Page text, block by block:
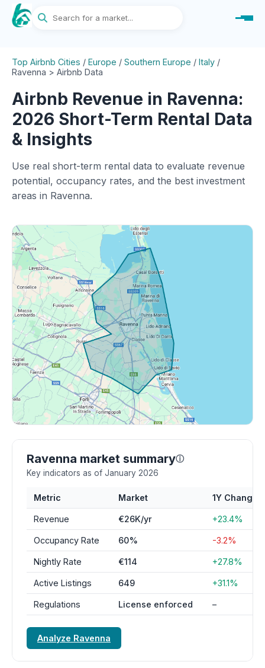
Top Airbnb Cities / Europe / Southern Europe / Italy /
Ravenna > Airbnb Data
Airbnb Revenue in Ravenna:
2026 Short-Term Rental Data
& Insights
Use real short-term rental data to evaluate revenue
potential, occupancy rates, and the best investment
areas in Ravenna.
Ravenna market summaryⓘ
Key indicators as of January 2026
Metric Market 1Y Change
Revenue €26K/yr +23.4%
Occupancy Rate 60% -3.2%
Nightly Rate €114 +27.8%
Active Listings 649 +31.1%
Regulations License enforced –
Analyze Ravenna